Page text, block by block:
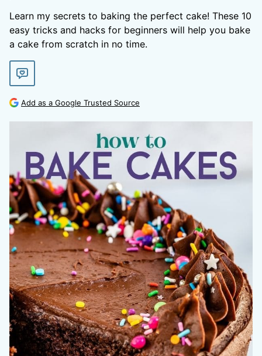
Learn my secrets to baking the perfect cake! These 10
easy tricks and hacks for beginners will help you bake
a cake from scratch in no time.
Add as a Google Trusted Source